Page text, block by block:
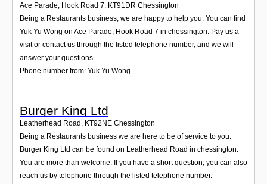
Ace Parade, Hook Road 7 KT91DR Chessington
Being a Restaurants business, we are happy to help you. You can find
Yuk Yu Wong on Ace Parade, Hook Road 7 in chessington. Pay us a
visit or contact us through the listed telephone number, and we will
answer your questions.
Phone number from: Yuk Yu Wong
Burger King Ltd
Leatherhead Road , KT92NE Chessington
Being a Restaurants business we are here to be of service to you.
Burger King Ltd can be found on Leatherhead Road in chessington.
You are more than welcome. If you have a short question, you can also
reach us by telephone through the listed telephone number.